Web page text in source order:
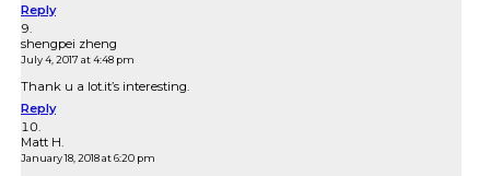
Reply
shengpei zheng
July 4, 2017 at 4:48 pm
Thank u a lot.it’s interesting.
Reply
Matt H.
January 18, 2018 at 6:20 pm